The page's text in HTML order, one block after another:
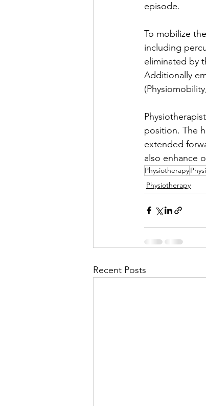
episode.
To mobilize
including
eliminated by
Additionally
position. The
extended
also enhance
Physiotherapy
Physiotherapy
Recent Posts